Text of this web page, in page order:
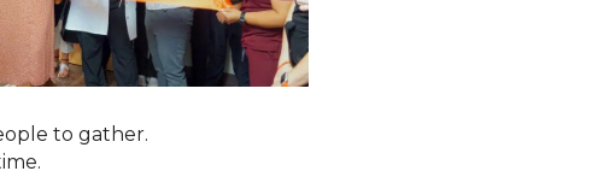
to gather.